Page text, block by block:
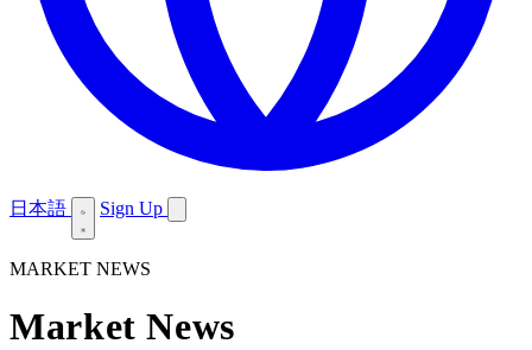
日本語 Sign Up
MARKET NEWS
Market News